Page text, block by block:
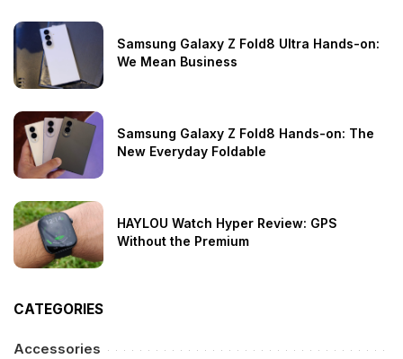
Samsung Galaxy Z Fold8 Ultra Hands-on:
We Mean Business
Samsung Galaxy Z Fold8 Hands-on: The
New Everyday Foldable
HAYLOU Watch Hyper Review: GPS
Without the Premium
CATEGORIES
Accessories